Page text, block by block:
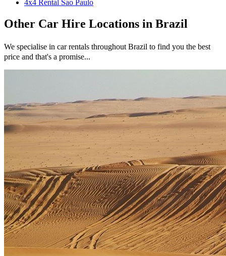
4x4 Rental Sao Paulo
Other Car Hire Locations in Brazil
We specialise in car rentals throughout Brazil to find you the best
price and that's a promise...